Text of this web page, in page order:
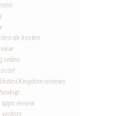
de kosten
online
Kingdom reviews
review
visitors